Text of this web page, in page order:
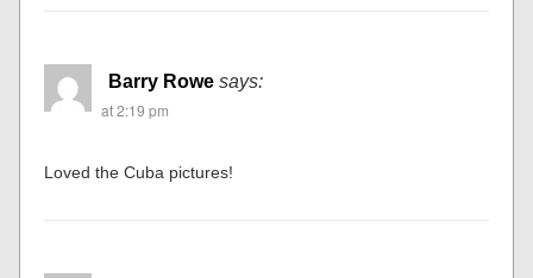
Barry Rowe says:
at 2:19 pm
Loved the Cuba pictures!